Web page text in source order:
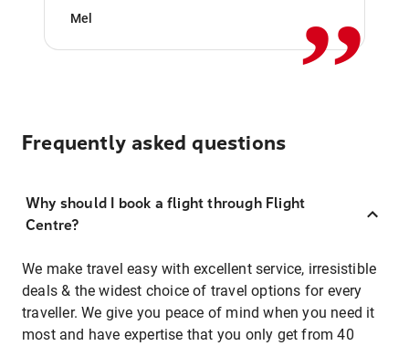
Mel
Frequently asked questions
Why should I book a flight through Flight
Centre?
We make travel easy with excellent service, irresistible
deals & the widest choice of travel options for every
traveller. We give you peace of mind when you need it
most and have expertise that you only get from 40